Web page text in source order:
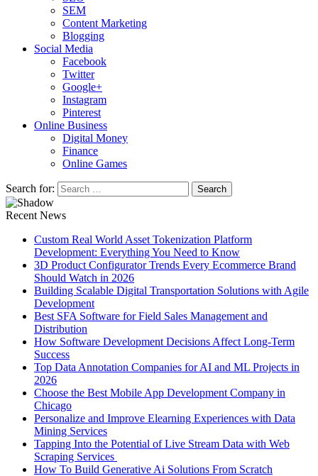
SEM
Content Marketing
Blogging
Social Media
Facebook
Twitter
Google+
Instagram
Pinterest
Online Business
Digital Money
Finance
Online Games
Search for:
Recent News
Custom Real World Asset Tokenization Platform
Development: Everything You Need to Know
3D Product Configurator Trends Every Ecommerce Brand
Should Watch in 2026
Building Scalable Digital Transportation Solutions with Agile
Development
Best SFA Software for Field Sales Management and
Distribution
How Software Development Decisions Affect Long-Term
Success
Top Data Annotation Companies for AI and ML Projects in
2026
Choose the Best Mobile App Development Company in
Chicago
Personalize and Improve Elearning Experiences with Data
Mining Services
Tapping Into the Potential of Live Stream Data with Web
Scraping Services
How To Build Generative Ai Solutions From Scratch